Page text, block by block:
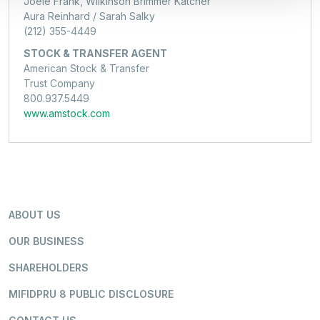
Aura Reinhard / Sarah Salky
(212) 355-4449
STOCK & TRANSFER AGENT
American Stock & Transfer
Trust Company
800.937.5449
www.amstock.com
ABOUT US
OUR BUSINESS
SHAREHOLDERS
MIFIDPRU 8 PUBLIC DISCLOSURE